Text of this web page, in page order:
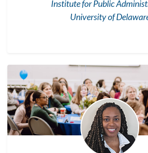
Institute for Public
University of